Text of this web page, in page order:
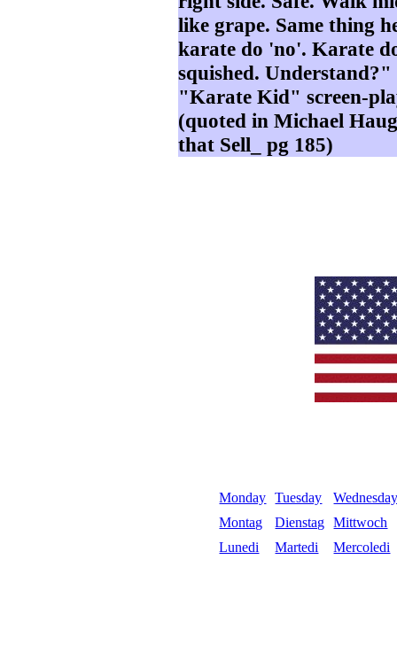
like grape. Same thing
karate do 'no'. Karate
squished.
"Karate Kid" screen-
(quoted in Michael
that Sell_ pg 185)
Monday Tuesday
Montag
Dienstag
Mittwoch
Lunedi
Martedi Mercoledi